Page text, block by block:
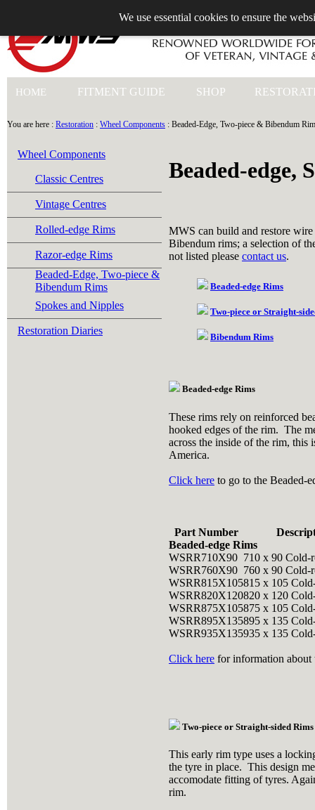
We use essential cookies to ensure the
HOME FITMENT GUIDE SHOP
You are here : Restoration : Wheel Components : Beaded-Edge, Two-piece & Bibendum
Wheel Components
Classic Centres
Vintage Centres
Rolled-edge Rims
Razor-edge Rims
Beaded-Edge, Two-piece &
Bibendum Rims
Spokes and Nipples
Restoration Diaries
Beaded-edge,
MWS can build and restore
Bibendum rims; a selection of
not listed please contact us.
Beaded-edge Rims
Two-piece or Straight-
Bibendum Rims
Beaded-edge Rims
These rims rely on reinforced
hooked edges of the rim. The
across the inside of the rim, this
America.
Click here to go to the Beaded-
Part Number
Beaded-edge Rims
WSRR710X90 710 x 90 Cold-
WSRR760X90 760 x 90 Cold-
WSRR815X105815 x 105
WSRR820X120820 x 120
WSRR875X105875 x 105
WSRR895X135895 x 135
WSRR935X135935 x 135
Click here for information about
Two-piece or Straight-sided Rims
This early rim type uses a
the tyre in place. This design
accomodate fitting of tyres.
rim.